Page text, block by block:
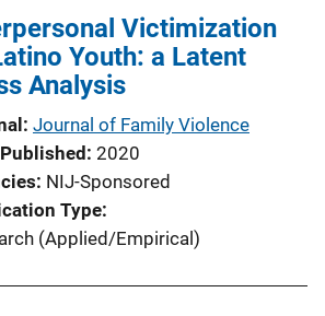
Victimization
Youth: a Latent
Analysis
Journal of Family Violence
2020
NIJ-Sponsored
Type
(Applied/Empirical)